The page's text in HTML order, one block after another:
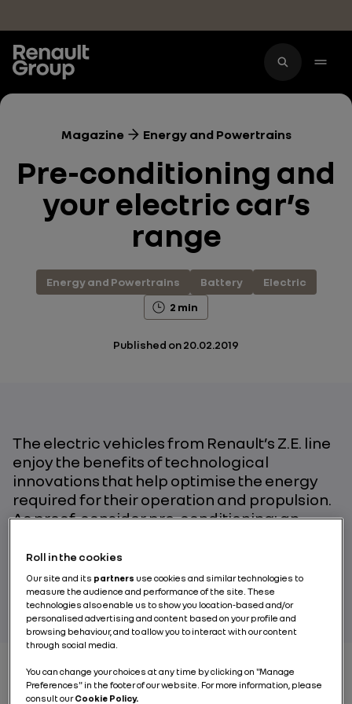
Magazine Energy and Powertrains
Pre-conditioning and
your electric car’s
range
Energy and Powertrains Battery
Electric
2 min
Published on20.02.2019
The electric vehicles from Renault’s Z.E. line
enjoy the benefits of technological
innovations that help optimise the energy
required for their operation and propulsion.
As proof, consider pre-conditioning: an
BY RENAULT GROUP
Roll in the cookies
Our site and its partners use cookies and similar technologies to
measure the audience and performance of the site. These
technologies also enable us to show you location-based and/or
personalised advertising and content based on your profile and
browsing behaviour, and to allow you to interact with our content
through social media.
You can change your choices at any time by clicking on "Manage
Preferences" in the footer of our website. For more information, please
consult ourCookie Policy.